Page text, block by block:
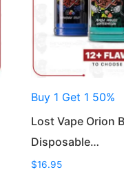
Buy 1 Get 1 50%
Lost Vape Orion
Disposable…
$16.95